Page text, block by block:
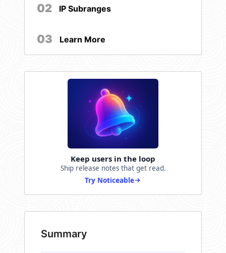
02 IP Subranges
03 Learn More
Keep users in the loop
Ship release notes that get read.
Try Noticeable
Summary